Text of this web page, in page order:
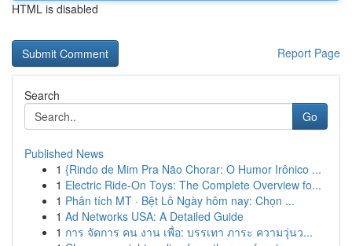
HTML is disabled
Report Page
Search
Go
Published News
1 {Rindo de Mim Pra Não Chorar: O Humor Irônico ...
1 Electric Ride-On Toys: The Complete Overview fo...
1 Phân tích MT · Bệt Lô Ngày hôm nay: Chọn ...
1 Ad Networks USA: A Detailed Guide
1 การ จัดการ คน งาน เพื่อ: บรรเทา ภาระ ความวุ่นว...